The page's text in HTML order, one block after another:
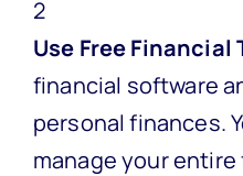
2
Use Free Financial
financial software
personal finances.
manage your